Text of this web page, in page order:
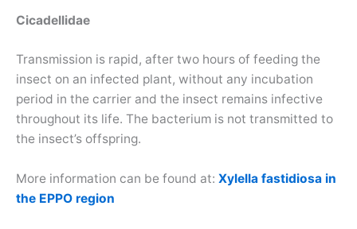
Cicadellidae
Transmission is rapid, after two hours of feeding the
insect on an infected plant, without any incubation
period in the carrier and the insect remains infective
throughout its life. The bacterium is not transmitted to
the insect’s offspring.
More information can be found at: Xylella fastidiosa in
the EPPO region